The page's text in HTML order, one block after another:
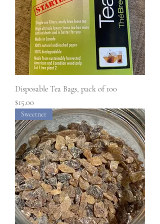
Disposable Tea Bags, pack of 100
Price
$15.00
Sweetner